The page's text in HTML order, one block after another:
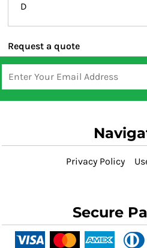
D
Request a quote
Privacy Policy
Secure